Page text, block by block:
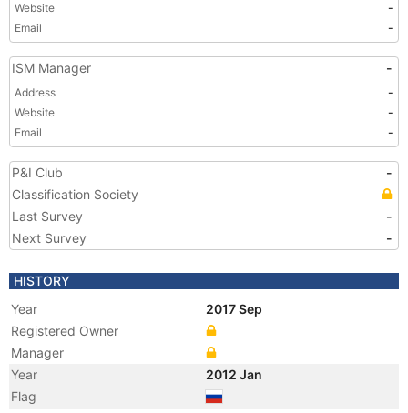
Website
-
Email
-
ISM Manager -
Address
-
Website
-
Email
-
P&I Club
-
Classification Society
Last Survey
-
Next Survey
-
HISTORY
Year
2017 Sep
Registered Owner
Manager
Year
2012 Jan
Flag